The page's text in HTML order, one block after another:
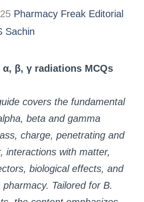
Pharmacy Freak Editorial
Sachin
β, γ radiations MCQs
covers the fundamental
beta and gamma
charge, penetrating and
interactions with matter,
biological effects, and
Tailored for B.